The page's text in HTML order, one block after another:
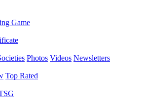
Game
Photos Videos Newsletters
Top Rated